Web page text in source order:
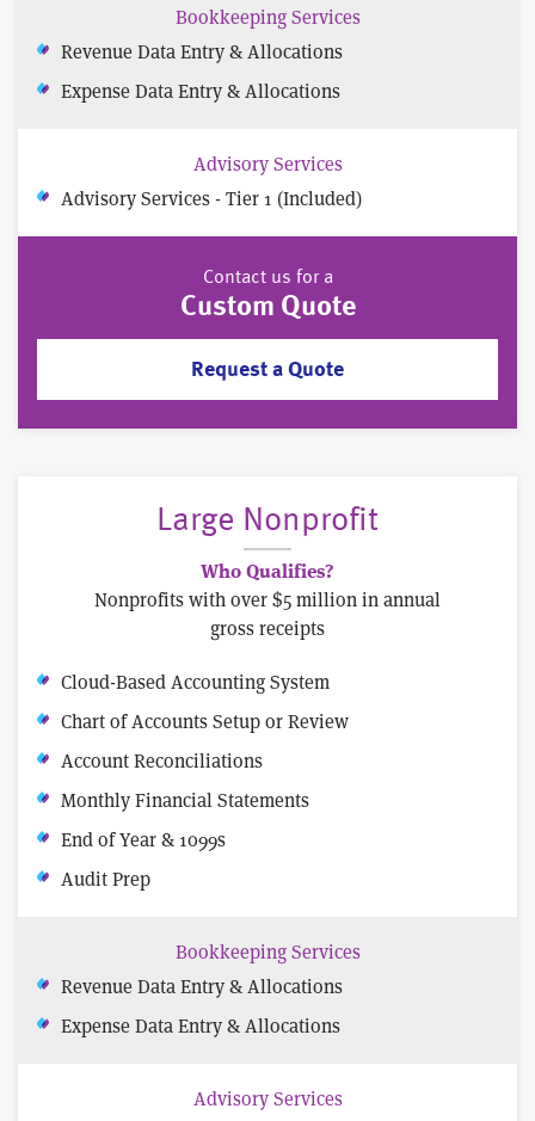
Bookkeeping Services
Revenue Data Entry & Allocations
Expense Data Entry & Allocations
Advisory Services
Advisory Services - Tier 1 (Included)
Contact us for a
Custom Quote
Request a Quote
Large Nonprofit
Who Qualifies?
Nonprofits with over $5 million in annual
gross receipts
Cloud-Based Accounting System
Chart of Accounts Setup or Review
Account Reconciliations
Monthly Financial Statements
End of Year & 1099s
Audit Prep
Bookkeeping Services
Revenue Data Entry & Allocations
Expense Data Entry & Allocations
Advisory Services